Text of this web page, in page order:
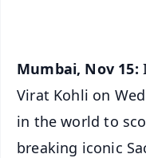
Mumbai, Nov 15:
Virat Kohli on
in the world to
breaking iconic